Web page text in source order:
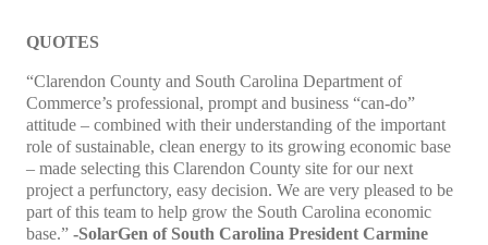
QUOTES
“Clarendon County and South Carolina Department of
Commerce’s professional, prompt and business “can-do”
attitude – combined with their understanding of the important
role of sustainable, clean energy to its growing economic base
– made selecting this Clarendon County site for our next
project a perfunctory, easy decision. We are very pleased to be
part of this team to help grow the South Carolina economic
base.” -SolarGen of South Carolina President Carmine